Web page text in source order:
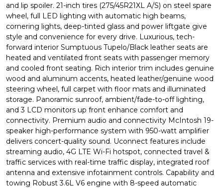
and lip spoiler. 21-inch tires (275/45R21XL A/S) on steel spare
wheel, full LED lighting with automatic high beams,
cornering lights, deep-tinted glass and power liftgate give
style and convenience for every drive. Luxurious, tech-
forward interior Sumptuous Tupelo/Black leather seats are
heated and ventilated front seats with passenger memory
and cooled front seating. Rich interior trim includes genuine
wood and aluminum accents, heated leather/genuine wood
steering wheel, full carpet with floor mats and illuminated
storage. Panoramic sunroof, ambient/fade-to-off lighting,
and 3 LCD monitors up front enhance comfort and
connectivity. Premium audio and connectivity McIntosh 19-
speaker high-performance system with 950-watt amplifier
delivers concert-quality sound. Uconnect features include
streaming audio, 4G LTE Wi-Fi hotspot, connected travel &
traffic services with real-time traffic display, integrated roof
antenna and extensive infotainment controls. Capability and
towing Robust 3.6L V6 engine with 8-speed automatic